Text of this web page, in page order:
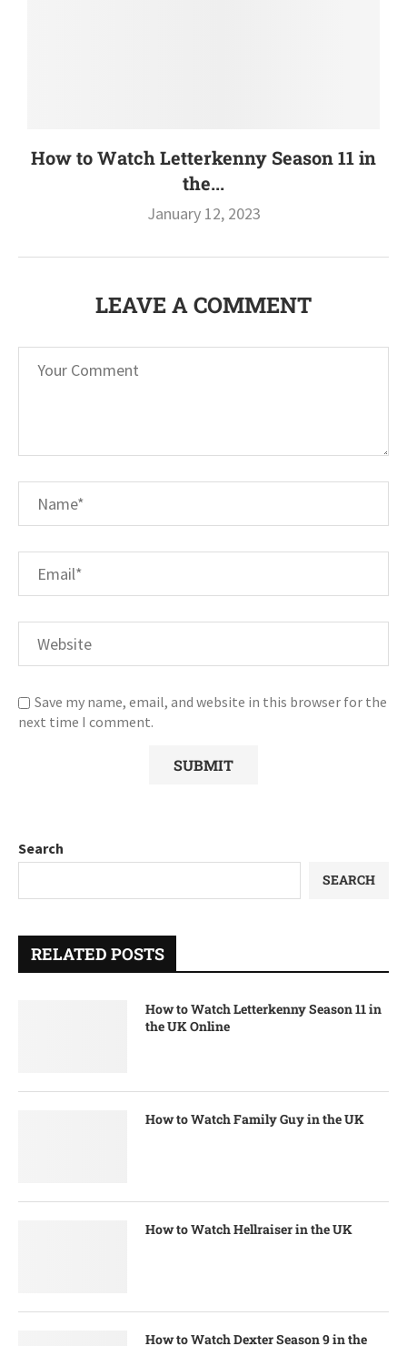
How to Watch Letterkenny Season 11 in
the...
January 12, 2023
LEAVE A COMMENT
Save my name, email, and website in this browser for the
next time I comment.
Search
SEARCH
RELATED POSTS
How to Watch Letterkenny Season 11 in
the UK Online
How to Watch Family Guy in the UK
How to Watch Hellraiser in the UK
How to Watch Dexter Season 9 in the